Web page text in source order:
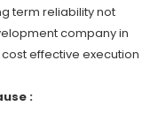
term reliability not
company in
effective execution
: